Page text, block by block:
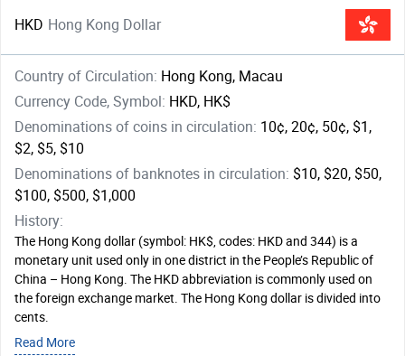
HKD Hong Kong Dollar
Country of Circulation: Hong Kong, Macau
Currency Code, Symbol: HKD, HK$
Denominations of coins in circulation: 10¢, 20¢, 50¢, $1,
$2, $5, $10
Denominations of banknotes in circulation: $10, $20, $50,
$100, $500, $1,000
History:
The Hong Kong dollar (symbol: HK$, codes: HKD and 344) is a
monetary unit used only in one district in the People’s Republic of
China – Hong Kong. The HKD abbreviation is commonly used on
the foreign exchange market. The Hong Kong dollar is divided into
cents.
Read More